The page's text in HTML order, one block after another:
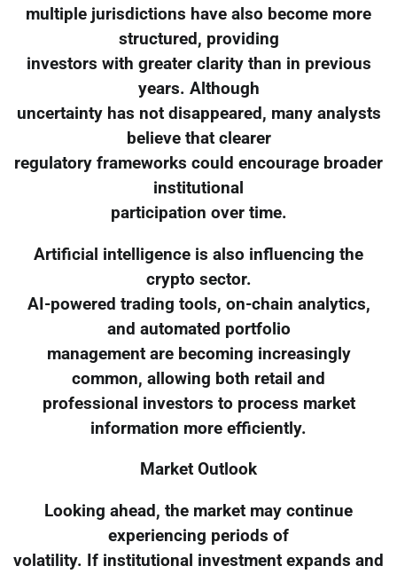
multiple jurisdictions have also become more
structured, providing
investors with greater clarity than in previous
years. Although
uncertainty has not disappeared, many analysts
believe that clearer
regulatory frameworks could encourage broader
institutional
participation over time.
Artificial intelligence is also influencing the
crypto sector.
AI-powered trading tools, on-chain analytics,
and automated portfolio
management are becoming increasingly
common, allowing both retail and
professional investors to process market
information more efficiently.
Market Outlook
Looking ahead, the market may continue
experiencing periods of
volatility. If institutional investment expands and